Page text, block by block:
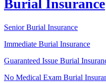
Burial Insurance
Senior Burial Insurance
Immediate Burial Insurance
Guaranteed Issue Burial
No Medical Exam Burial